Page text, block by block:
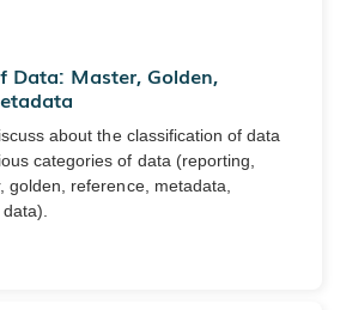
Data: Master, Golden,
about the classification of data
categories of data (reporting,
golden, reference, metadata,